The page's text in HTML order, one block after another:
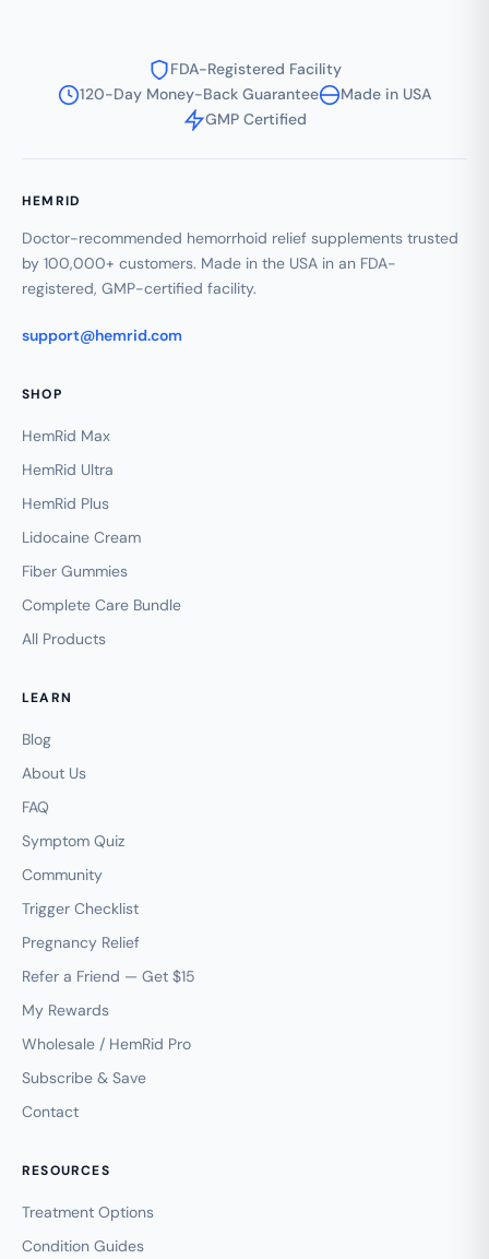
FDA-Registered Facility
120-Day Money-Back Guarantee
Made in USA
GMP Certified
HEMRID
Doctor-recommended hemorrhoid relief supplements trusted
by 100,000+ customers. Made in the USA in an FDA-
registered, GMP-certified facility.
support@hemrid.com
SHOP
HemRid Max
HemRid Ultra
HemRid Plus
Lidocaine Cream
Fiber Gummies
Complete Care Bundle
All Products
LEARN
Blog
About Us
FAQ
Symptom Quiz
Community
Trigger Checklist
Pregnancy Relief
Refer a Friend — Get $15
My Rewards
Wholesale / HemRid Pro
Subscribe & Save
Contact
RESOURCES
Treatment Options
Condition Guides